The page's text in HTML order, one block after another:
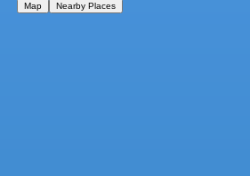
Map Nearby Places